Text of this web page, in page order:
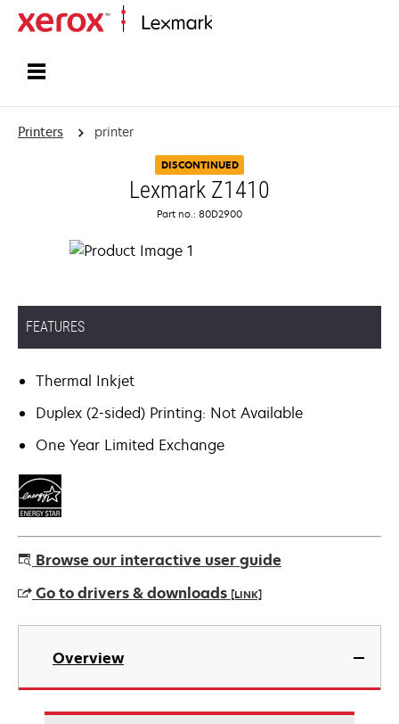
Printers printer
DISCONTINUED
Lexmark Z1410
Part no.: 80D2900
FEATURES
Thermal Inkjet
Duplex (2-sided) Printing: Not Available
One Year Limited Exchange
Browse our interactive user guide
Go to drivers & downloads [LINK]
opens
new
Overview